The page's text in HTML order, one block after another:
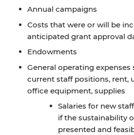
Annual campaigns
Costs that were or will be
anticipated grant approval
Endowments
General operating expenses
current staff positions, rent,
office equipment, supplies
Salaries for new
if the sustainability
presented and